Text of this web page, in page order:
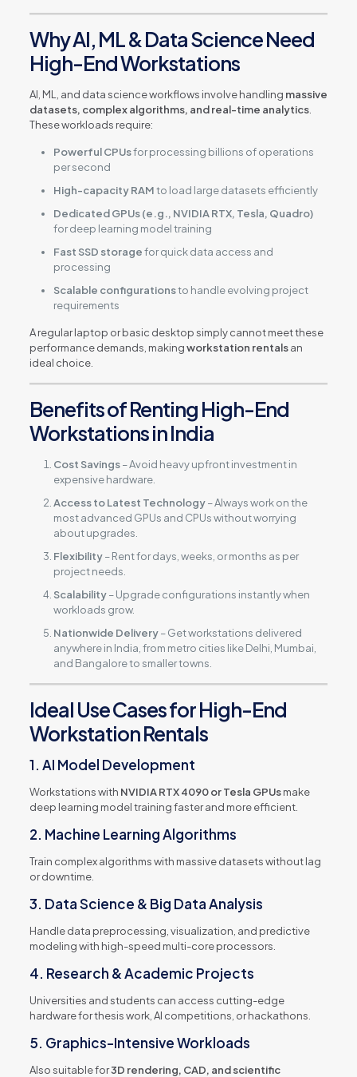
Why AI, ML & Data Science Need
High-End Workstations
AI, ML, and data science workflows involve handling massive
datasets, complex algorithms, and real-time analytics.
These workloads require:
Powerful CPUsfor processing billions of operations
per second
High-capacity RAMto load large datasets efficiently
Dedicated GPUs (e.g., NVIDIA RTX, Tesla, Quadro)
for deep learning model training
Fast SSD storagefor quick data access and
processing
Scalable configurationsto handle evolving project
requirements
A regular laptop or basic desktop simply cannot meet these
performance demands, makingworkstation rentalsan
ideal choice.
Benefits of Renting High-End
Workstations in India
Cost Savings– Avoid heavy upfront investment in
expensive hardware.
Access to Latest Technology– Always work on the
most advanced GPUs and CPUs without worrying
about upgrades.
Flexibility– Rent for days, weeks, or months as per
project needs.
Scalability– Upgrade configurations instantly when
workloads grow.
Nationwide Delivery– Get workstations delivered
anywhere in India, from metro cities like Delhi, Mumbai,
and Bangalore to smaller towns.
Ideal Use Cases for High-End
Workstation Rentals
1. AI Model Development
Workstations with NVIDIA RTX 4090 or Tesla GPUsmake
deep learning model training faster and more efficient.
2. Machine Learning Algorithms
Train complex algorithms with massive datasets without lag
or downtime.
3. Data Science & Big Data Analysis
Handle data preprocessing, visualization, and predictive
modeling with high-speed multi-core processors.
4. Research & Academic Projects
Universities and students can access cutting-edge
hardware for thesis work, AI competitions, or hackathons.
5. Graphics-Intensive Workloads
Also suitable for3D rendering, CAD, and scientific